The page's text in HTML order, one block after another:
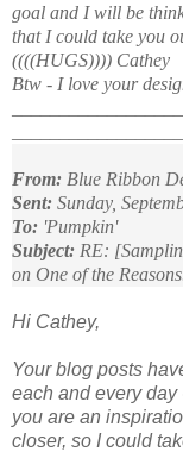
goal and I will be
that I could take you
((((HUGS)))) Cathey
Btw - I love your
From: Blue Ribbon
Sent: Sunday,
To: 'Pumpkin'
Subject: RE:
on One of the
Hi Cathey,
Your blog posts
each and every
you are an
closer, so I could